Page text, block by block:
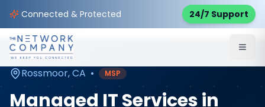
Connected & Protected 24/7 Support
Home Managed IT Services
Service Areas
Rossmoor,CA • MSP
Managed IT Servicesin